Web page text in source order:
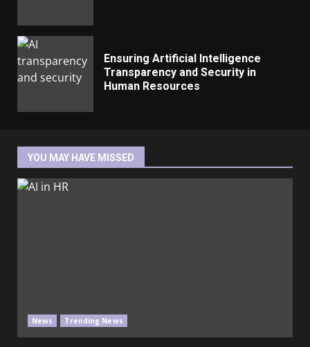
Ensuring Artificial Intelligence
Transparency and Security in
Human Resources
YOU MAY HAVE MISSED
News Trending News